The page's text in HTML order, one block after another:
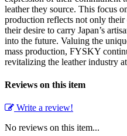
leather they source. This focus
production reflects not only
their desire to carry Japan’s
into the future. Valuing the
mass production, FYSKY
revitalizing the leather industry
Reviews on this item
Write a review!
No reviews on this item...